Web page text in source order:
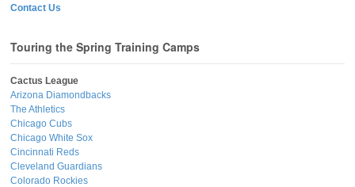
Contact Us
Touring the Spring Training Camps
Cactus League
Arizona Diamondbacks
The Athletics
Chicago Cubs
Chicago White Sox
Cincinnati Reds
Cleveland Guardians
Colorado Rockies